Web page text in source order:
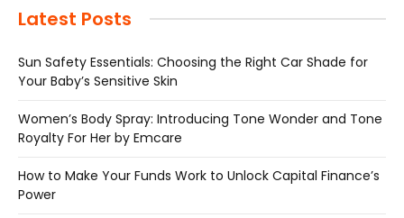
Latest Posts
Sun Safety Essentials: Choosing the Right Car Shade for
Your Baby’s Sensitive Skin
Women’s Body Spray: Introducing Tone Wonder and Tone
Royalty For Her by Emcare
How to Make Your Funds Work to Unlock Capital Finance’s
Power